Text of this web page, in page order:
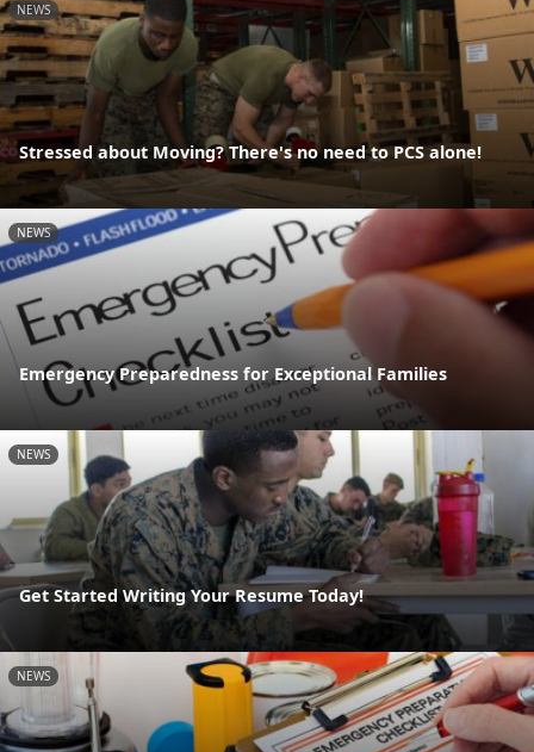
NEWS
Stressed about Moving? There's no need to PCS alone!
NEWS
Emergency Preparedness for Exceptional Families
NEWS
Get Started Writing Your Resume Today!
NEWS